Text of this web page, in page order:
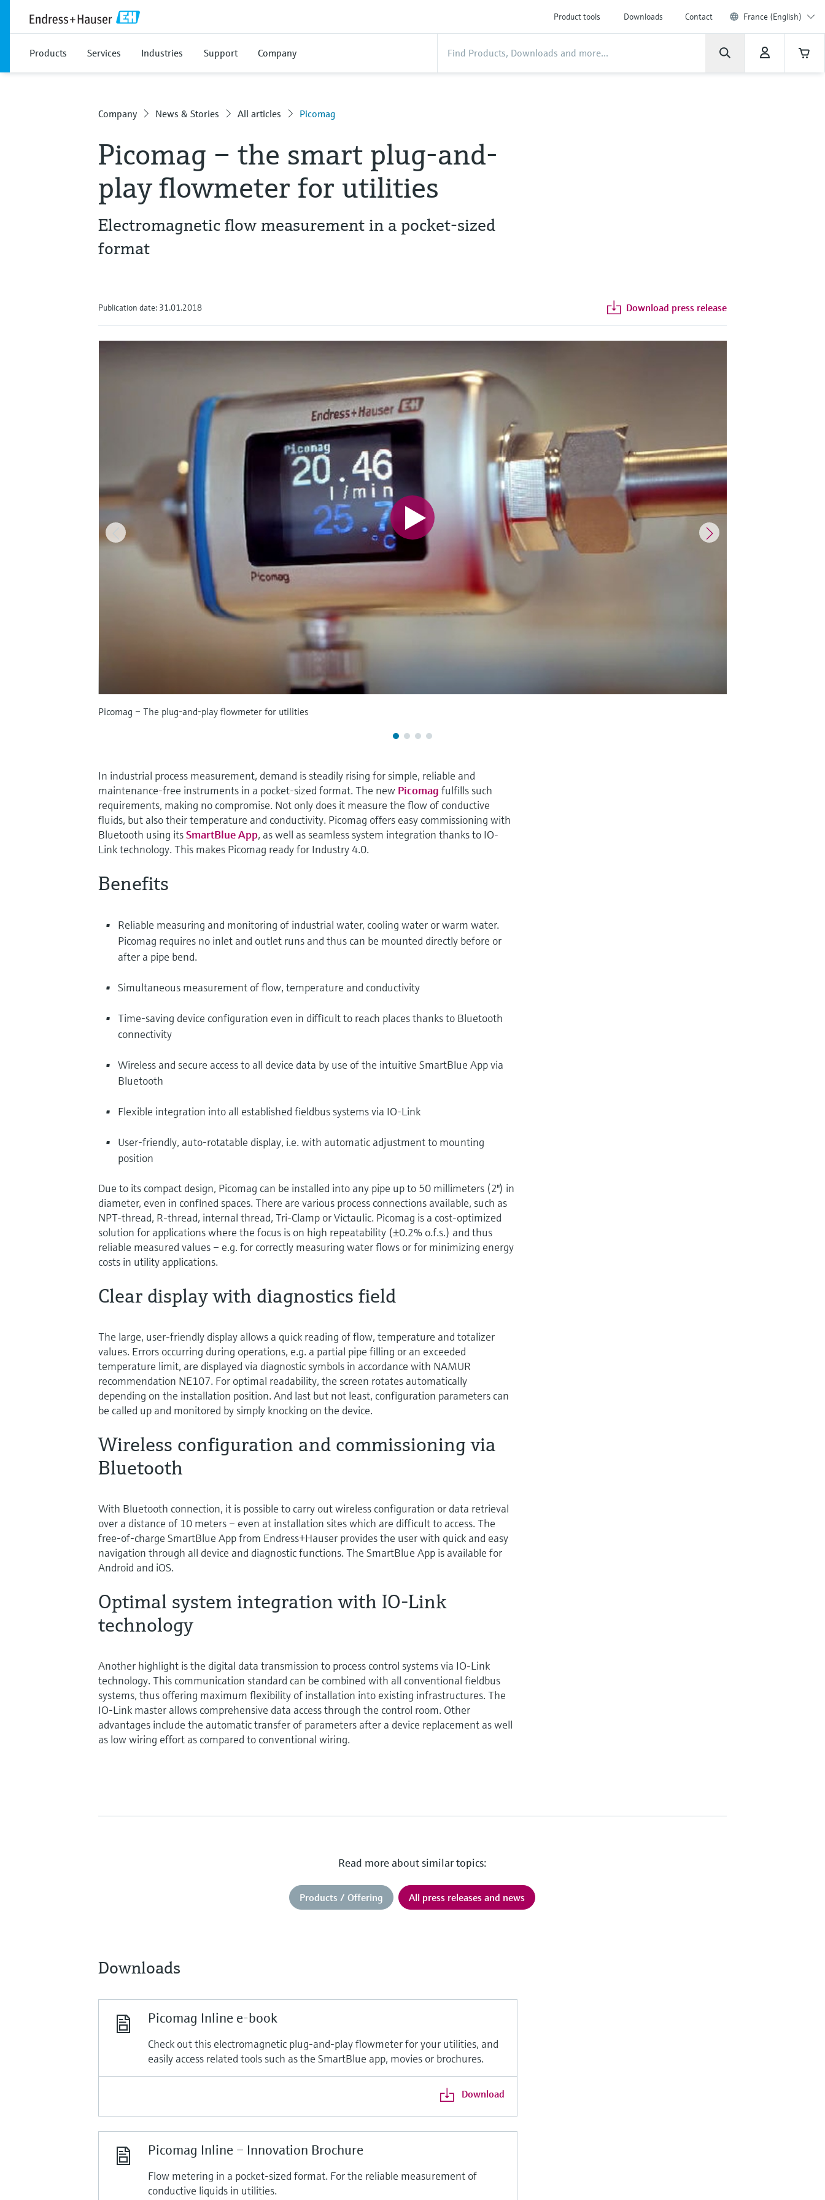
Product tools Downloads Contact France (English)
Products Services Industries Support Company
Company News & Stories All articles Picomag
Picomag – the smart plug-and-
play flowmeter for utilities
Electromagnetic flow measurement in a pocket-sized
format
Publication date: 31.01.2018 Download press release
Picomag – The plug-and-play flowmeter for utilities
In industrial process measurement, demand is steadily rising for simple, reliable and
maintenance-free instruments in a pocket-sized format. The new Picomag fulfills such
requirements, making no compromise. Not only does it measure the flow of conductive
fluids, but also their temperature and conductivity. Picomag offers easy commissioning with
Bluetooth using itsSmartBlue App, as well as seamless system integration thanks to IO-
Link technology. This makes Picomag ready for Industry 4.0.
Benefits
Reliable measuring and monitoring of industrial water, cooling water or warm water.
Picomag requires no inlet and outlet runs and thus can be mounted directly before or
after a pipe bend.
Simultaneous measurement of flow, temperature and conductivity
Time-saving device configuration even in difficult to reach places thanks to Bluetooth
connectivity
Wireless and secure access to all device data by use of the intuitive SmartBlue App via
Bluetooth
Flexible integration into all established fieldbus systems via IO-Link
User-friendly, auto-rotatable display, i.e. with automatic adjustment to mounting
position
Due to its compact design, Picomag can be installed into any pipe up to 50 millimeters (2") in
diameter, even in confined spaces. There are various process connections available, such as
NPT-thread, R-thread, internal thread, Tri-Clamp or Victaulic. Picomag is a cost-optimized
solution for applications where the focus is on high repeatability (±0.2% o.f.s.) and thus
reliable measured values – e.g. for correctly measuring water flows or for minimizing energy
costs in utility applications.
Clear display with diagnostics field
The large, user-friendly display allows a quick reading of flow, temperature and totalizer
values. Errors occurring during operations, e.g. a partial pipe filling or an exceeded
temperature limit, are displayed via diagnostic symbols in accordance with NAMUR
recommendation NE107. For optimal readability, the screen rotates automatically
depending on the installation position. And last but not least, configuration parameters can
be called up and monitored by simply knocking on the device.
Wireless configuration and commissioning via
Bluetooth
With Bluetooth connection, it is possible to carry out wireless configuration or data retrieval
over a distance of 10 meters – even at installation sites which are difficult to access. The
free-of-charge SmartBlue App from Endress+Hauser provides the user with quick and easy
navigation through all device and diagnostic functions. The SmartBlue App is available for
Android and iOS.
Optimal system integration with IO-Link
technology
Another highlight is the digital data transmission to process control systems via IO-Link
technology. This communication standard can be combined with all conventional fieldbus
systems, thus offering maximum flexibility of installation into existing infrastructures. The
IO-Link master allows comprehensive data access through the control room. Other
advantages include the automatic transfer of parameters after a device replacement as well
as low wiring effort as compared to conventional wiring.
Read more about similar topics:
Products / Offering All press releases and news
Downloads
Picomag Inline e-book
Check out this electromagnetic plug-and-play flowmeter for your utilities, and
easily access related tools such as the SmartBlue app, movies or brochures.
Download
Picomag Inline – Innovation Brochure
Flow metering in a pocket-sized format. For the reliable measurement of
conductive liquids in utilities.